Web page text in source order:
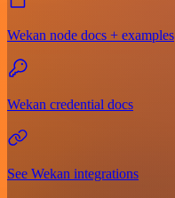
Wekan node docs + examples
Wekan credential docs
See Wekan integrations